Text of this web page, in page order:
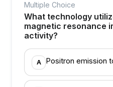
Multiple Choice
What technology
magnetic resonance
activity?
A Positron emission